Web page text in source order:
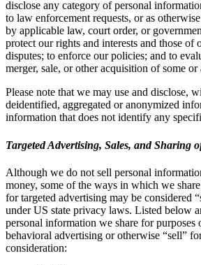
disclose any category of personal
to law enforcement requests, or as
by applicable law, court order, or
protect our rights and interests and those of
disputes; to enforce our policies; and to
merger, sale, or other acquisition of some or
Please note that we may use and disclose,
deidentified, aggregated or anonymized
information that does not identify any
Targeted Advertising, Sales, and Sharing
Although we do not sell personal
money, some of the ways in which we
for targeted advertising may be considered
under US state privacy laws. Listed below
personal information we share for purposes
behavioral advertising or otherwise “sell”
consideration: